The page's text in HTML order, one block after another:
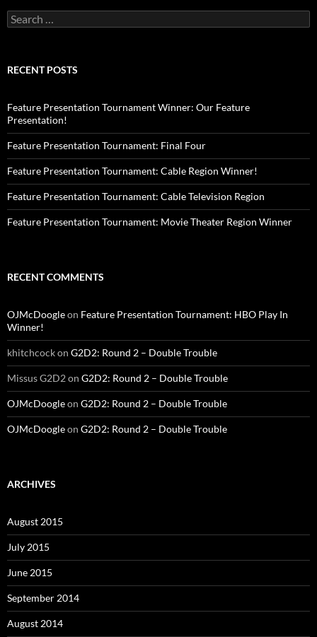
Search
for:
RECENT POSTS
Feature Presentation Tournament Winner: Our Feature
Presentation!
Feature Presentation Tournament: Final Four
Feature Presentation Tournament: Cable Region Winner!
Feature Presentation Tournament: Cable Television Region
Feature Presentation Tournament: Movie Theater Region Winner
RECENT COMMENTS
OJMcDoogleon Feature Presentation Tournament: HBO Play In
Winner!
khitchcockon G2D2: Round 2 – Double Trouble
Missus G2D2on G2D2: Round 2 – Double Trouble
OJMcDoogleon G2D2: Round 2 – Double Trouble
OJMcDoogleon G2D2: Round 2 – Double Trouble
ARCHIVES
August 2015
July 2015
June 2015
September 2014
August 2014